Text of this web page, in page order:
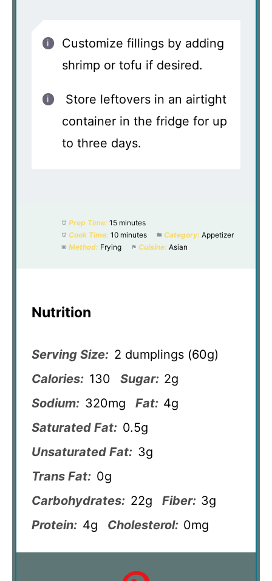
Customize fillings by adding
shrimp or tofu if desired.
Store leftovers in an airtight
container in the fridge for up
to three days.
Prep Time: 15 minutes
Cook Time: 10 minutes Category: Appetizer
Method: Frying Cuisine: Asian
Nutrition
Serving Size: 2 dumplings (60g)
Calories: 130 Sugar: 2g
Sodium: 320mg Fat: 4g
Saturated Fat: 0.5g
Unsaturated Fat: 3g
Trans Fat: 0g
Carbohydrates: 22g Fiber: 3g
Protein: 4g Cholesterol: 0mg